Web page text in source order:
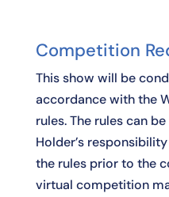
Competition
This show will be
accordance with the
rules. The rules can
Holder’s
the rules prior to the
virtual competition